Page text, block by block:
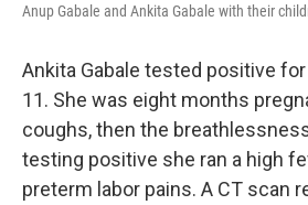
Anup Gabale and Ankita Gabale with their
Ankita Gabale tested positive for
11. She was eight months
coughs, then the
testing positive she ran a high
preterm labor pains. A CT scan